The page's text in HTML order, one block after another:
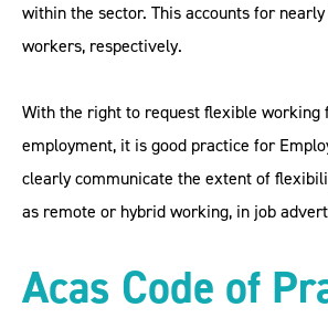
within the sector. This accounts for
workers, respectively.
With the right to request flexible working
employment, it is good practice for
clearly communicate the extent of
as remote or hybrid working, in job
Acas Code of